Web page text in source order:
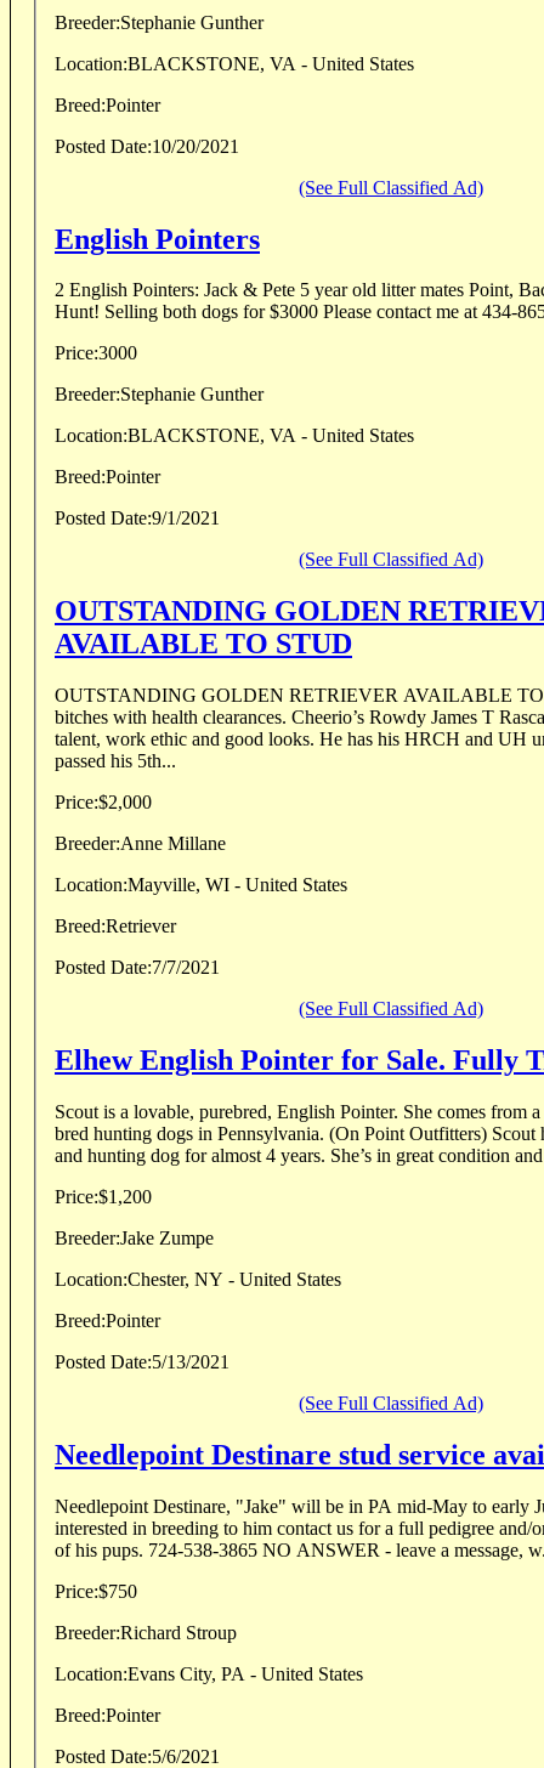
Breeder:Stephanie Gunther
Location:BLACKSTONE, VA - United States
Breed:Pointer
Posted Date:10/20/2021
(See Full Classified Ad)
English Pointers
2 English Pointers: Jack & Pete 5 year old litter mates Point, Back, Retrieve, Ready to
Hunt! Selling both dogs for $3000 Please contact me at 434-
Price:3000
Breeder:Stephanie Gunther
Location:BLACKSTONE, VA - United States
Breed:Pointer
Posted Date:9/1/2021
(See Full Classified Ad)
OUTSTANDING GOLDEN
AVAILABLE TO STUD
OUTSTANDING GOLDEN RETRIEVER AVAILABLE
bitches with health clearances. Cheerio’s Rowdy James T
talent, work ethic and good looks. He has his HRCH and UH
passed his 5th...
Price:$2,000
Breeder:Anne Millane
Location:Mayville, WI - United States
Breed:Retriever
Posted Date:7/7/2021
(See Full Classified Ad)
Elhew English Pointer for Sale. Fully
Scout is a lovable, purebred, English Pointer. She comes from
bred hunting dogs in Pennsylvania. (On Point Outfitters) Scout
and hunting dog for almost 4 years. She’s in great condition
Price:$1,200
Breeder:Jake Zumpe
Location:Chester, NY - United States
Breed:Pointer
Posted Date:5/13/2021
(See Full Classified Ad)
Needlepoint Destinare stud service
Needlepoint Destinare, "Jake" will be in PA mid-May to early
interested in breeding to him contact us for a full pedigree and/
of his pups. 724-538-3865 NO ANSWER - leave a
Price:$750
Breeder:Richard Stroup
Location:Evans City, PA - United States
Breed:Pointer
Posted Date:5/6/2021